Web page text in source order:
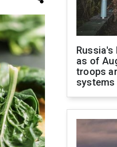
Russia's
as of
troops
systems